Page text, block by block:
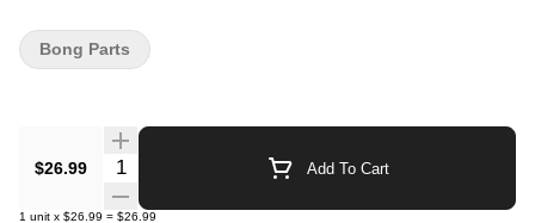
or sidecar (MK-18).
$26.99 Quantity Selector Add To Cart
1 unit x $26.99 = $26.99
Bong Parts